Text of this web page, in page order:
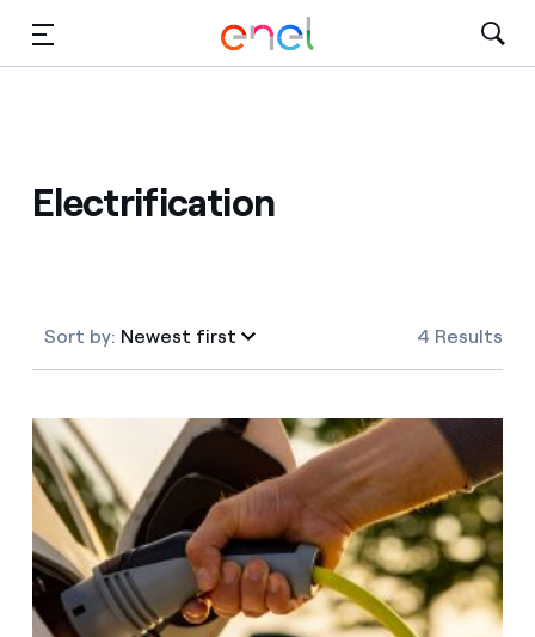
Electrification
Sort by: Newest first
Newest first
4 Results